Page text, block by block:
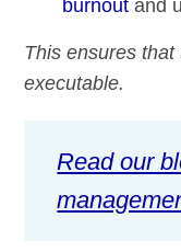
burnout and
This ensures
executable.
Read our